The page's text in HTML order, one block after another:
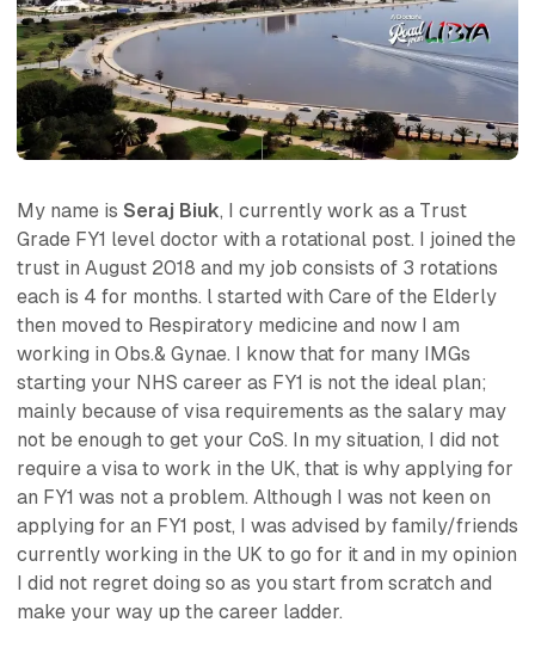
My name is Seraj Biuk, I currently work as a Trust
Grade FY1 level doctor with a rotational post. I joined the
trust in August 2018 and my job consists of 3 rotations
each is 4 for months. l started with Care of the Elderly
then moved to Respiratory medicine and now I am
working in Obs.& Gynae. I know that for many IMGs
starting your NHS career as FY1 is not the ideal plan;
mainly because of visa requirements as the salary may
not be enough to get your CoS. In my situation, I did not
require a visa to work in the UK, that is why applying for
an FY1 was not a problem. Although I was not keen on
applying for an FY1 post, I was advised by family/friends
currently working in the UK to go for it and in my opinion
I did not regret doing so as you start from scratch and
make your way up the career ladder.